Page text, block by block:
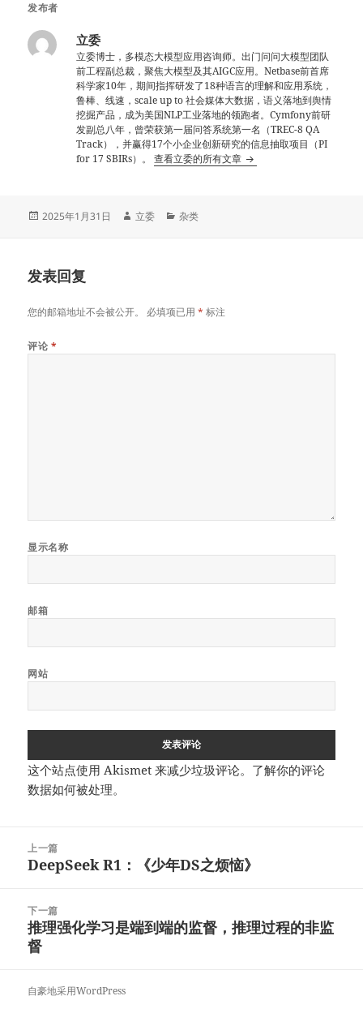
发布者
立委
立委博士，多模态大模型应用咨询师。出门问问大模型团队
前工程副总裁，聚焦大模型及其AIGC应用。Netbase前首席
科学家10年，期间指挥研发了18种语言的理解和应用系统，
鲁棒、线速，scale up to 社会媒体大数据，语义落地到舆情
挖掘产品，成为美国NLP工业落地的领跑者。Cymfony前研
发副总八年，曾荣获第一届问答系统第一名（TREC-8 QA
Track），并赢得17个小企业创新研究的信息抽取项目（PI
for 17 SBIRs）。查看立委的所有文章
发
2025年1月31日
作
立委
分
杂类
发表回复
您的邮箱地址不会被公开。 必填项已用* 标注
评论 *
显示名称
邮箱
网站
这个站点使用 Akismet 来减少垃圾评论。 了解你的评论
数据如何被处理。
上一篇
上
文
章：
DeepSeek R1：《少年DS之烦恼》
下一篇
下
篇
章：
推理强化学习是端到端的监督，推理过程的非监
督
自豪地采用WordPress